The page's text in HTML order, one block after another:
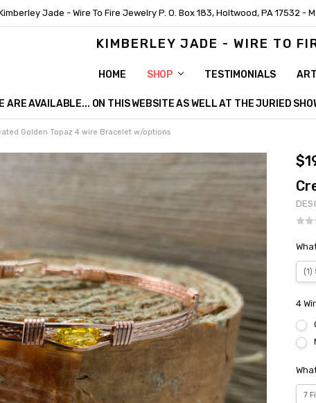
Jade - Wire To Fire Jewelry P. O. Box 183, Holtwood, PA 17532 -
KIMBERLEY JADE - WIRE TO
HOME SHOP TESTIMONIALS
ARE AVAILABLE... ON THIS WEBSITE AS WELL AT THE JURIED
Golden Topaz 4 wire Bracelet w/options
4